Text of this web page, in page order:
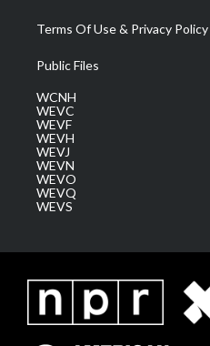
Terms Of Use & Privacy Policy
Public Files
WCNH
WEVC
WEVF
WEVH
WEVJ
WEVN
WEVO
WEVQ
WEVS